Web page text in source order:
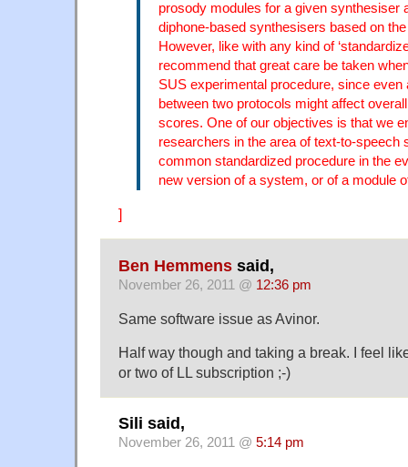
prosody modules for a given synthesiser
diphone-based synthesisers based on
However, like with any kind of
recommend that great care be taken
SUS experimental procedure, since even
between two protocols might affect
scores. One of our objectives is that we
researchers in the area of text-to-speech
common standardized procedure in the
new version of a system, or of a module
]
Ben Hemmens said,
November 26, 2011 @ 12:36 pm
Same software issue as Avinor.
Half way though and taking a break. I feel
or two of LL subscription ;-)
Sili said,
November 26, 2011 @ 5:14 pm